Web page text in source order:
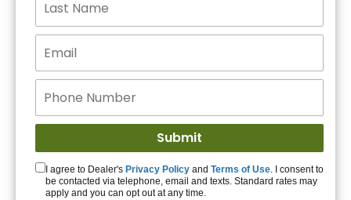
Get Started!
I agree to Dealer's Privacy Policy and Terms of Use. I consent to
be contacted via telephone, email and texts. Standard rates may
apply and you can opt out at any time.